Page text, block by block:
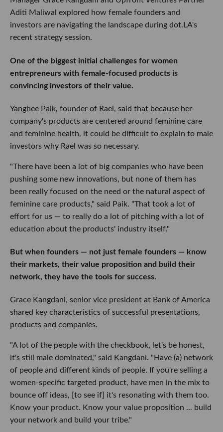
Aditi Maliwal explored how female founders and
investors are navigating the landscape during dot.LA's
recent strategy session.
One of the biggest initial challenges for women
entrepreneurs with female-focused products is
convincing investors of their value.
Yanghee Paik, founder of Rael, said that because her
company's products are centered around feminine care
and feminine health, it could be difficult to explain to male
investors why Rael was so necessary.
"There have been a lot of big companies who have been
pushing some new innovations, but none of them has
been really focused on the need or the natural aspect of
feminine care products," said Paik. "That took a lot of
effort for us — to really do a lot of pitching with a lot of
education about the products' industry itself."
But when founders — not just female founders — know
their markets, their value proposition and build their
network, they have the tools for success.
Grace Kangdani, senior vice president at Bank of America
shared key characteristics of successful presentations,
products and companies.
"A lot of the people with the checkbook, let's be honest,
it's still male dominated," said Kangdani. "Have (a) network
of people and different kinds of people. If you're selling a
women-specific targeted product, have men in the mix to
bounce off ideas, [to see if] it's resonating with them too.
Know your product. Know your value proposition ... build
your network and build your tribe."